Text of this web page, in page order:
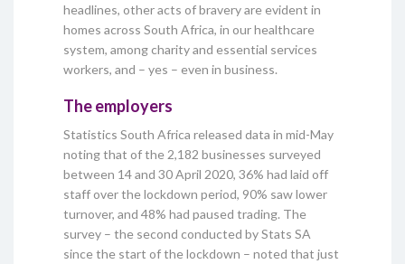
headlines, other acts of bravery are evident in
homes across South Africa, in our healthcare
system, among charity and essential services
workers, and – yes – even in business.
The employers
Statistics South Africa released data in mid-May
noting that of the 2,182 businesses surveyed
between 14 and 30 April 2020, 36% had laid off
staff over the lockdown period, 90% saw lower
turnover, and 48% had paused trading. The
survey – the second conducted by Stats SA
since the start of the lockdown – noted that just